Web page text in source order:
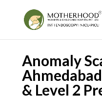
Anomaly
& Level 2